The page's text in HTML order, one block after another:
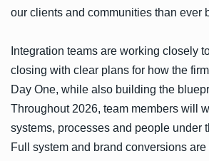
our clients and communities than ever
Integration teams are working closely
closing with clear plans for how the
Day One, while also building the
Throughout 2026, team members will
systems, processes and people under
Full system and brand conversions